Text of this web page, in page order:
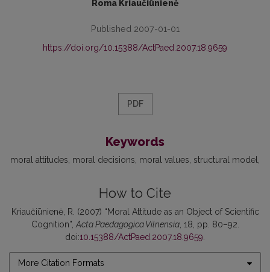
Roma Kriaučiūnienė
Published 2007-01-01
https://doi.org/10.15388/ActPaed.2007.18.9659
PDF
Keywords
moral attitudes moral decisions moral values structural model
How to Cite
Kriaučiūnienė, R. (2007) “Moral Attitude as an Object of Scientific
Cognition”, Acta Paedagogica Vilnensia, 18, pp. 80–92.
doi:10.15388/ActPaed.2007.18.9659
More Citation Formats